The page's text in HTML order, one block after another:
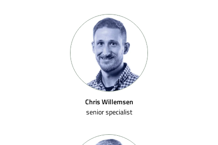
Chris Willemsen
senior specialist